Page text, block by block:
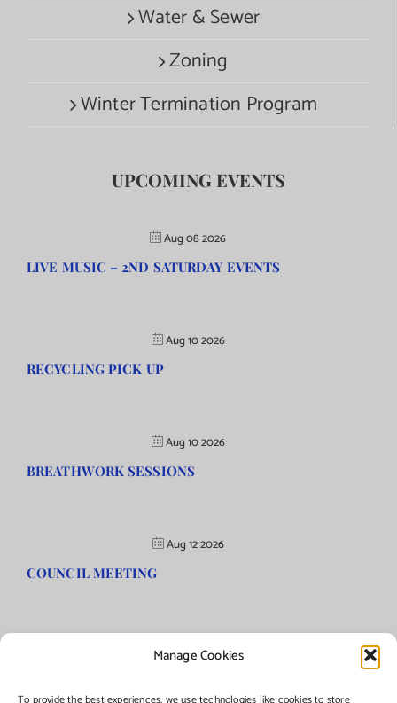
Manage Cookies
Water & Sewer
Zoning
Winter Termination Program
UPCOMING EVENTS
Aug 08 2026
LIVE MUSIC – 2ND SATURDAY EVENTS
Aug 10 2026
RECYCLING PICK UP
Aug 10 2026
BREATHWORK SESSIONS
Aug 12 2026
COUNCIL MEETING